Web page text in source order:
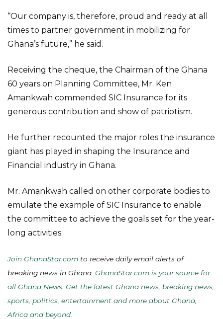
“Our company is, therefore, proud and ready at all
times to partner government in mobilizing for
Ghana’s future,” he said.
Receiving the cheque, the Chairman of the Ghana
60 years on Planning Committee, Mr. Ken
Amankwah commended SIC Insurance for its
generous contribution and show of patriotism.
He further recounted the major roles the insurance
giant has played in shaping the Insurance and
Financial industry in Ghana.
Mr. Amankwah called on other corporate bodies to
emulate the example of SIC Insurance to enable
the committee to achieve the goals set for the year-
long activities.
Join GhanaStar.com to receive daily email alerts of
breaking news in Ghana. GhanaStar.com is your source for
all Ghana News. Get the latest Ghana news, breaking news,
sports, politics, entertainment and more about Ghana,
Africa and beyond